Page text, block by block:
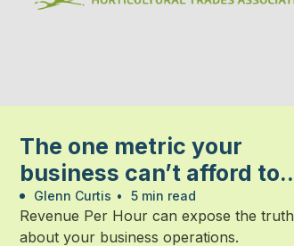
The one metric your
business can’t afford to
ignore
Glenn Curtis • 5 min read
Revenue Per Hour can expose the truth
about your business operations.